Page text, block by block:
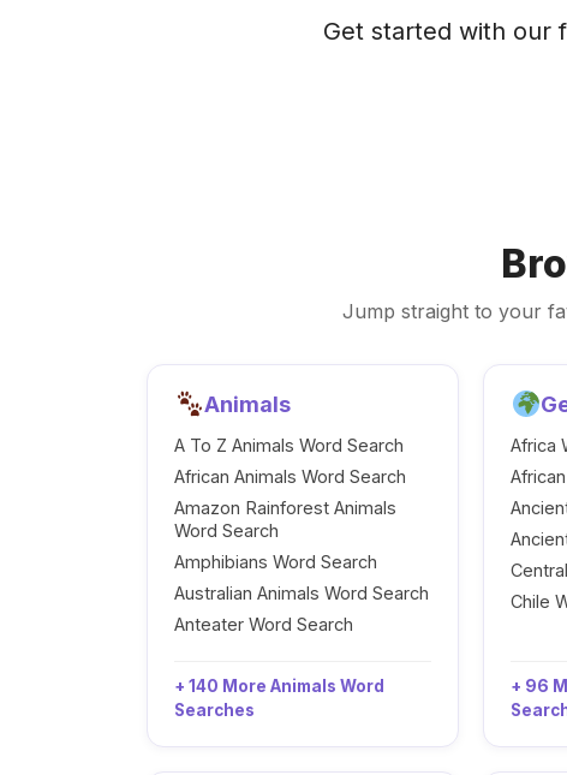
Get started with our
Jump straight to your
Animals
A To Z Animals Word Search
African Animals Word Search
Amazon Rainforest Animals
Word Search
Amphibians Word Search
Australian Animals Word Search
Anteater Word Search
+ 140 More Animals Word
Searches
Africa
Chile
+ 96